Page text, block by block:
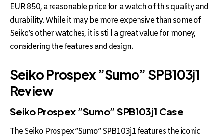
EUR 850, a reasonable price for a watch of this quality and
durability. While it may be more expensive than some of
Seiko’s other watches, it is still a great value for money,
considering the features and design.
Seiko Prospex ”Sumo” SPB103j1
Review
Seiko Prospex ”Sumo” SPB103j1 Case
The Seiko Prospex ”Sumo” SPB103j1 features the iconic